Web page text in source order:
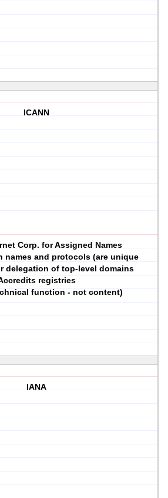
ICANN
Corp. for Assigned Names
names and protocols (are unique
delegation of top-level domains
registries
function - not content)
IANA